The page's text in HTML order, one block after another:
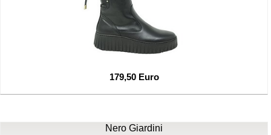
179,50 Euro
Nero Giardini